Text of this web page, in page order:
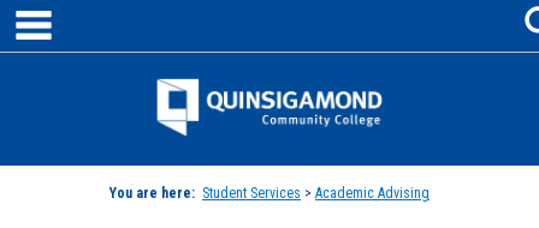
Skip
content
Jenzabar
You are here: Student Services > Academic Advising